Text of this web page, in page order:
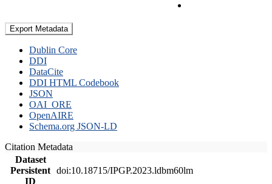
Export Metadata
Dublin Core
DDI
DataCite
DDI HTML Codebook
JSON
OAI_ORE
OpenAIRE
Schema.org JSON-LD
Citation Metadata
Dataset
Persistent
ID
doi:10.18715/IPGP.2023.ldbm60lm